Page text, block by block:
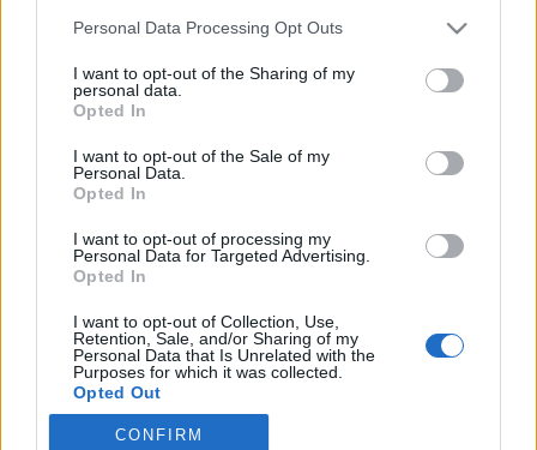
Please note that this website/app uses one or more Google
not limited to your visit or usage behaviour. You may click to
grant or deny consent to Google and its third-party tags to
use your data for below specified purposes in below Google
consent section.
Personal Data Processing Opt Outs
I want to opt-out of the Sharing of my
personal data.
Opted In
I want to opt-out of the Sale of my
Personal Data.
Opted In
I want to opt-out of processing my
Personal Data for Targeted Advertising.
Opted In
I want to opt-out of Collection, Use,
Retention, Sale, and/or Sharing of my
Personal Data that Is Unrelated with the
Purposes for which it was collected.
Opted Out
Google consents
CONFIRM
Impresszum
Szerkesztőség:
1037 Budapest, Seregély u. 17.
Email:info@neokohn.hu
Főszerkesztő: Megyeri Jonatán
További információ »
Rólunk
Szerzői jogok